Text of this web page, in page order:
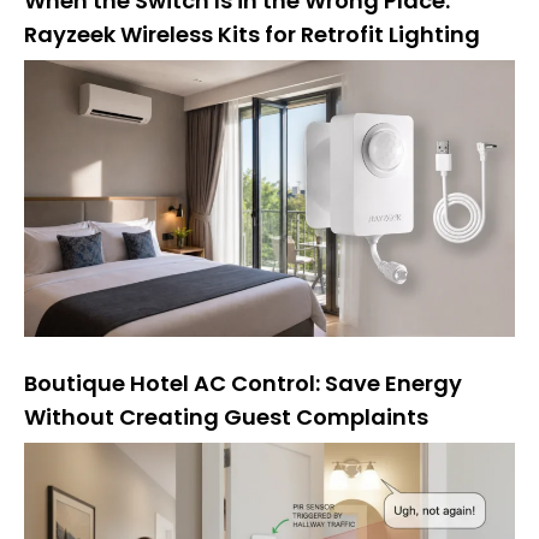
Rayzeek Wireless Kits for Retrofit Lighting
Boutique Hotel AC Control: Save Energy
Without Creating Guest Complaints